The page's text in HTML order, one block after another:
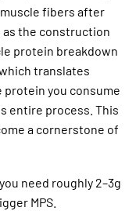
fibers after
as the construction
protein breakdown
translates
protein you consume
entire process. This
a cornerstone of
need roughly 2–3g
MPS.